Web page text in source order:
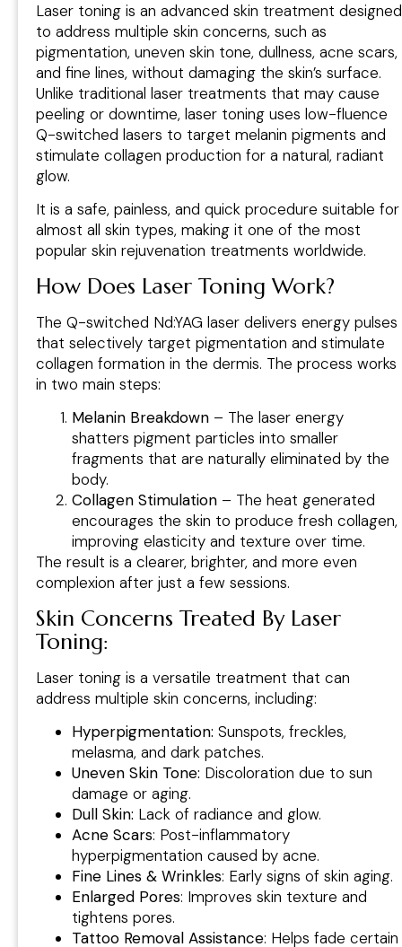
Laser toning is an advanced skin treatment designed
to address multiple skin concerns, such as
pigmentation, uneven skin tone, dullness, acne scars,
and fine lines, without damaging the skin’s surface.
Unlike traditional laser treatments that may cause
peeling or downtime, laser toning uses low-fluence
Q-switched lasers to target melanin pigments and
stimulate collagen production for a natural, radiant
glow.
It is a safe, painless, and quick procedure suitable for
almost all skin types, making it one of the most
popular skin rejuvenation treatments worldwide.
How Does Laser Toning Work?
The Q-switched Nd:YAG laser delivers energy pulses
that selectively target pigmentation and stimulate
collagen formation in the dermis. The process works
in two main steps:
Melanin Breakdown – The laser energy
shatters pigment particles into smaller
fragments that are naturally eliminated by the
body.
Collagen Stimulation – The heat generated
encourages the skin to produce fresh collagen,
improving elasticity and texture over time.
The result is a clearer, brighter, and more even
complexion after just a few sessions.
Skin Concerns Treated By Laser
Toning:
Laser toning is a versatile treatment that can
address multiple skin concerns, including:
Hyperpigmentation: Sunspots, freckles,
melasma, and dark patches.
Uneven Skin Tone: Discoloration due to sun
damage or aging.
Dull Skin: Lack of radiance and glow.
Acne Scars: Post-inflammatory
hyperpigmentation caused by acne.
Fine Lines & Wrinkles: Early signs of skin aging.
Enlarged Pores: Improves skin texture and
tightens pores.
Tattoo Removal Assistance: Helps fade certain